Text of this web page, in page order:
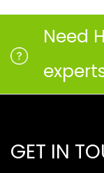
Need
GET IN